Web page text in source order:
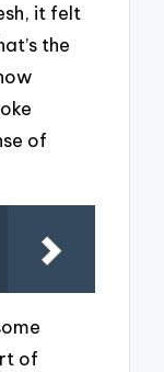
it felt
the
of
of